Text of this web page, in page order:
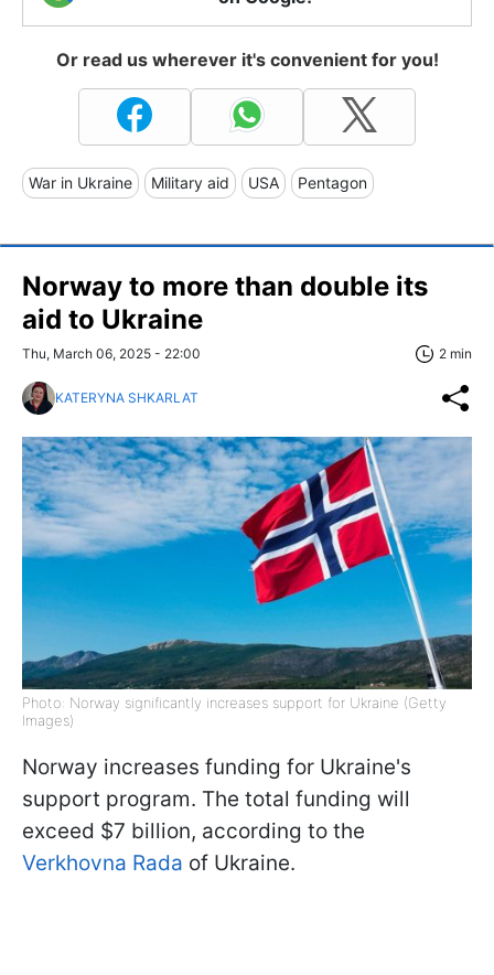
Or read us wherever it's convenient for you!
War in Ukraine Military aid USA Pentagon
Norway to more than double its
aid to Ukraine
Thu, March 06, 2025 - 22:00 2 min
KATERYNA SHKARLAT
Photo: Norway significantly increases support for Ukraine (Getty
Images)
Norway increases funding for Ukraine's
support program. The total funding will
exceed $7 billion, according to the
Verkhovna Rada of Ukraine.